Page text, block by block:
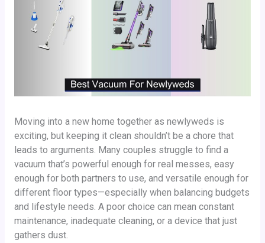
Moving into a new home together as newlyweds is
exciting, but keeping it clean shouldn’t be a chore that
leads to arguments. Many couples struggle to find a
vacuum that’s powerful enough for real messes, easy
enough for both partners to use, and versatile enough for
different floor types—especially when balancing budgets
and lifestyle needs. A poor choice can mean constant
maintenance, inadequate cleaning, or a device that just
gathers dust.